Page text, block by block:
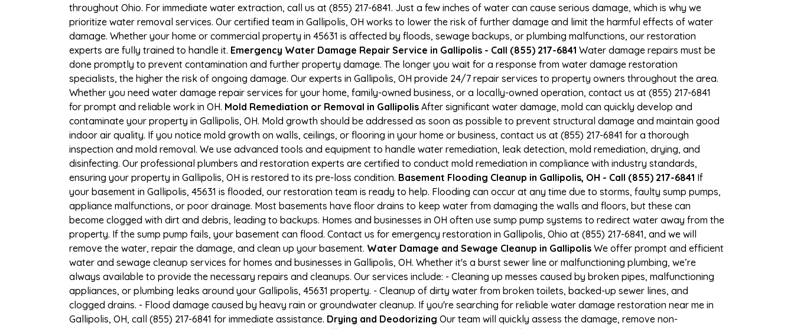
throughout Ohio. For immediate water extraction, call us at (855) 217-6841. Just a few inches of water can cause serious damage, which is why we
prioritize water removal services. Our certified team in Gallipolis, OH works to lower the risk of further damage and limit the harmful effects of water
damage. Whether your home or commercial property in 45631 is affected by floods, sewage backups, or plumbing malfunctions, our restoration
experts are fully trained to handle it. Emergency Water Damage Repair Service in Gallipolis - Call (855) 217-6841 Water damage repairs must be
done promptly to prevent contamination and further property damage. The longer you wait for a response from water damage restoration
specialists, the higher the risk of ongoing damage. Our experts in Gallipolis, OH provide 24/7 repair services to property owners throughout the area.
Whether you need water damage repair services for your home, family-owned business, or a locally-owned operation, contact us at (855) 217-6841
for prompt and reliable work in OH. Mold Remediation or Removal in Gallipolis After significant water damage, mold can quickly develop and
contaminate your property in Gallipolis, OH. Mold growth should be addressed as soon as possible to prevent structural damage and maintain good
indoor air quality. If you notice mold growth on walls, ceilings, or flooring in your home or business, contact us at (855) 217-6841 for a thorough
inspection and mold removal. We use advanced tools and equipment to handle water remediation, leak detection, mold remediation, drying, and
disinfecting. Our professional plumbers and restoration experts are certified to conduct mold remediation in compliance with industry standards,
ensuring your property in Gallipolis, OH is restored to its pre-loss condition. Basement Flooding Cleanup in Gallipolis, OH - Call (855) 217-6841 If
your basement in Gallipolis, 45631 is flooded, our restoration team is ready to help. Flooding can occur at any time due to storms, faulty sump pumps,
appliance malfunctions, or poor drainage. Most basements have floor drains to keep water from damaging the walls and floors, but these can
become clogged with dirt and debris, leading to backups. Homes and businesses in OH often use sump pump systems to redirect water away from the
property. If the sump pump fails, your basement can flood. Contact us for emergency restoration in Gallipolis, Ohio at (855) 217-6841, and we will
remove the water, repair the damage, and clean up your basement. Water Damage and Sewage Cleanup in Gallipolis We offer prompt and efficient
water and sewage cleanup services for homes and businesses in Gallipolis, OH. Whether it's a burst sewer line or malfunctioning plumbing, we’re
always available to provide the necessary repairs and cleanups. Our services include: - Cleaning up messes caused by broken pipes, malfunctioning
appliances, or plumbing leaks around your Gallipolis, 45631 property. - Cleanup of dirty water from broken toilets, backed-up sewer lines, and
clogged drains. - Flood damage caused by heavy rain or groundwater cleanup. If you're searching for reliable water damage restoration near me in
Gallipolis, OH, call (855) 217-6841 for immediate assistance. Drying and Deodorizing Our team will quickly assess the damage, remove non-